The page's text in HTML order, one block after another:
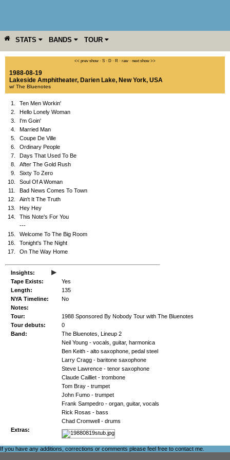
STATS BANDS TOUR
YEAR MORE << prev show · S · D · R · raw · next show >>
1988-08-19
Lakeside Amphitheater, Darien Lake, New York, USA
w/ The Bluenotes
1.
Ten Men Workin'
2.
Hello Lonely Woman
3.
I'm Goin'
4.
Married Man
5.
Coupe De Ville
6.
Ordinary People
7.
Days That Used To Be
8.
After The Gold Rush
9.
Sixty To Zero
10.
Soul Of A Woman
11.
Bad News Comes To Town
12.
Ain't It The Truth
13.
Hey Hey
14.
This Note's For You
---
15.
Welcome To The Big Room
16.
Tonight's The Night
17.
On The Way Home
Insights: ▸
Tape Exists:
Yes
Length:
135
NYA Timeline:
No
Notes:
Tour:
1988 Sponsored By Nobody Tour with The Bluenotes
Tour debuts:
0
Band:
The Bluenotes, Lineup 2
Neil Young - vocals, guitar, harmonica
Ben Keith - alto saxophone, pedal steel
Larry Cragg - baritone saxophone
Steve Lawrence - tenor saxophone
Claude Cailliet - trombone
Tom Bray - trumpet
John Fumo - trumpet
Frank Sampedro - organ, guitar, vocals
Rick Rosas - bass
Chad Cromwell - drums
Extras:
If you have any additions, corrections or comments please feel free to contact me